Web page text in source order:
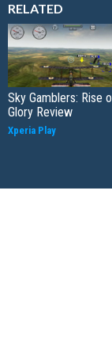
RELATED
Sky Gamblers: Rise
Glory Review
Xperia Play